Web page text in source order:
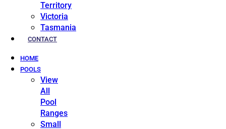
Territory
Victoria
Tasmania
CONTACT
HOME
POOLS
View
All
Pool
Ranges
Small